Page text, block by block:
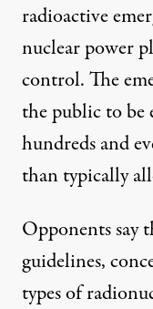
radioactive
nuclear power
control. The
the public to be
hundreds and
than typically
Opponents say
guidelines,
types of